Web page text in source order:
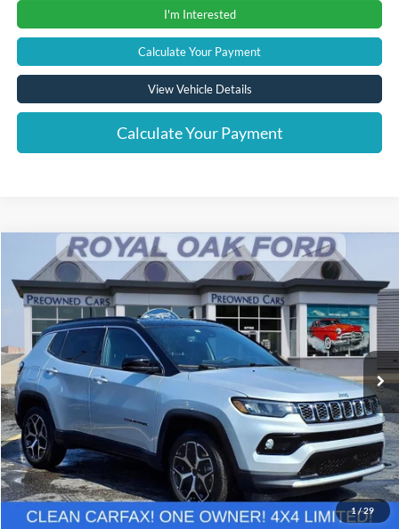
I'm Interested
Calculate Your Payment
View Vehicle Details
Calculate Your Payment
1 /29
2025Jeep CompassLimited
Price Drop
VIN:
3C4NJDCN7ST511521Stock: 37895PTA MPJP74
42,847 mi Ext. Int.
$20,869
INTERNET PRICE
Less
Retail Price
$20,565
Documentation Fee
+$280
Computerized Vehicle Registration Fee
+$24
Internet Price
$20,869
Compare Vehicle